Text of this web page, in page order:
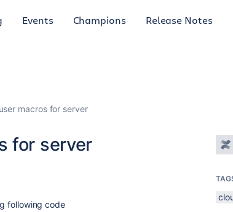
Events Champions Release Notes
macros for server
for server
following code